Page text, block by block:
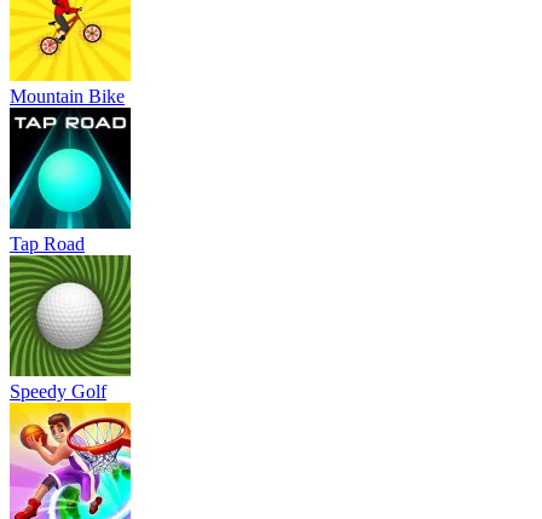
Mountain Bike
Tap Road
Speedy Golf